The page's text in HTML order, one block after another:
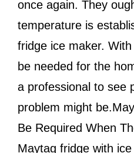
once again. They
temperature is
fridge ice maker.
be needed for the
a professional to see
problem might
Be Required When
Maytag fridge with